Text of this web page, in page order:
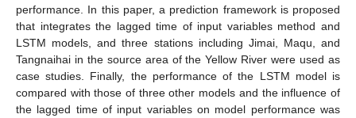
performance. In this paper, a prediction framework is proposed
that integrates the lagged time of input variables method and
LSTM models, and three stations including Jimai, Maqu, and
Tangnaihai in the source area of the Yellow River were used as
case studies. Finally, the performance of the LSTM model is
compared with those of three other models and the influence of
the lagged time of input variables on model performance was